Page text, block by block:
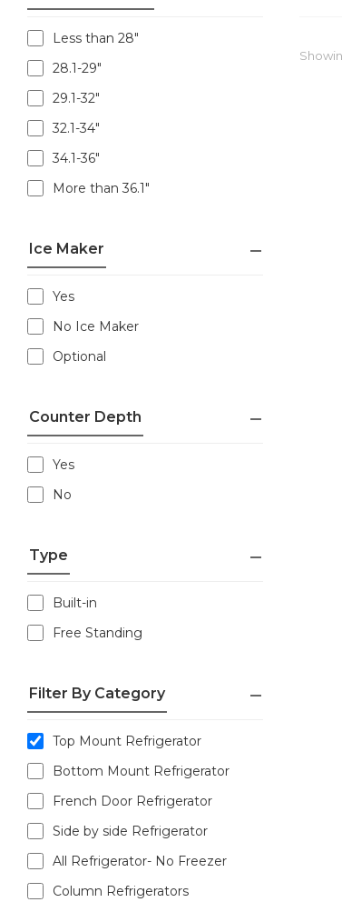
Less than 28"
28.1-29"
29.1-32"
32.1-34"
34.1-36"
More than 36.1"
Ice Maker
Yes
No Ice Maker
Optional
Counter Depth
Yes
No
Type
Built-in
Free Standing
Filter By Category
Top Mount Refrigerator
Bottom Mount Refrigerator
French Door Refrigerator
Side by side Refrigerator
All Refrigerator- No Freezer
Column Refrigerators